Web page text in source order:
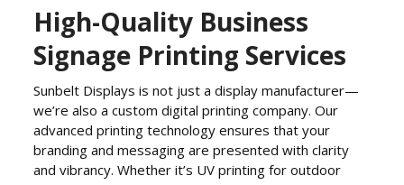
High-Quality Business
Signage Printing Services
Sunbelt Displays is not just a display manufacturer—
we’re also a custom digital printing company. Our
advanced printing technology ensures that your
branding and messaging are presented with clarity
and vibrancy. Whether it’s UV printing for outdoor